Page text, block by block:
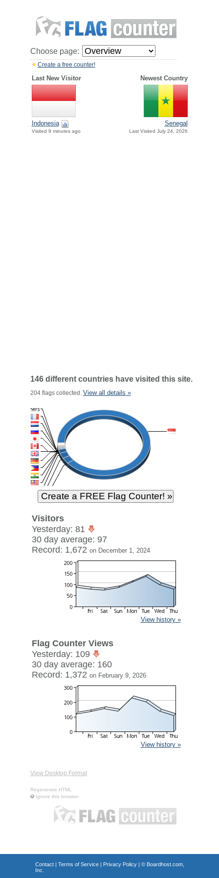
Choose page:
Create a free counter!
Last New Visitor Newest Country
Indonesia
Visited 9 minutes ago
Senegal
Last Visited July 24, 2026
146 different countries have visited this site.
204 flags collected. View all details »
Visitors
Yesterday: 81
30 day average: 97
Record: 1,672 on December 1, 2024
View history »
Flag Counter Views
Yesterday: 109
30 day average: 160
Record: 1,372 on February 9, 2026
View history »
View Desktop Format
Regenerate HTML
Ignore this browser
Contact| Terms of Service| Privacy Policy| © Boardhost.com,
Inc.